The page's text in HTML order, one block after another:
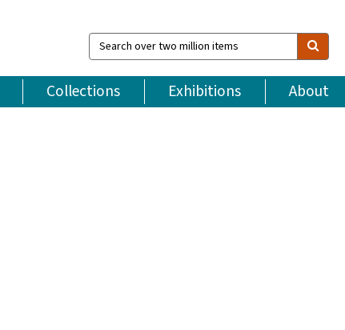
Search
over
million
items
Collections Exhibitions About